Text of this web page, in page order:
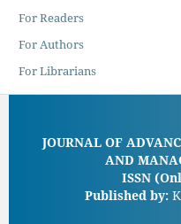
For Readers
For Authors
For Librarians
JOURNAL OF
AND
ISSN
Published by: